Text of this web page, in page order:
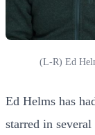
(L-R) Ed
Ed Helms has
starred in